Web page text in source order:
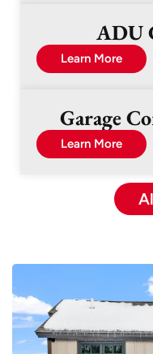
ADU
Learn More
Garage
Learn More